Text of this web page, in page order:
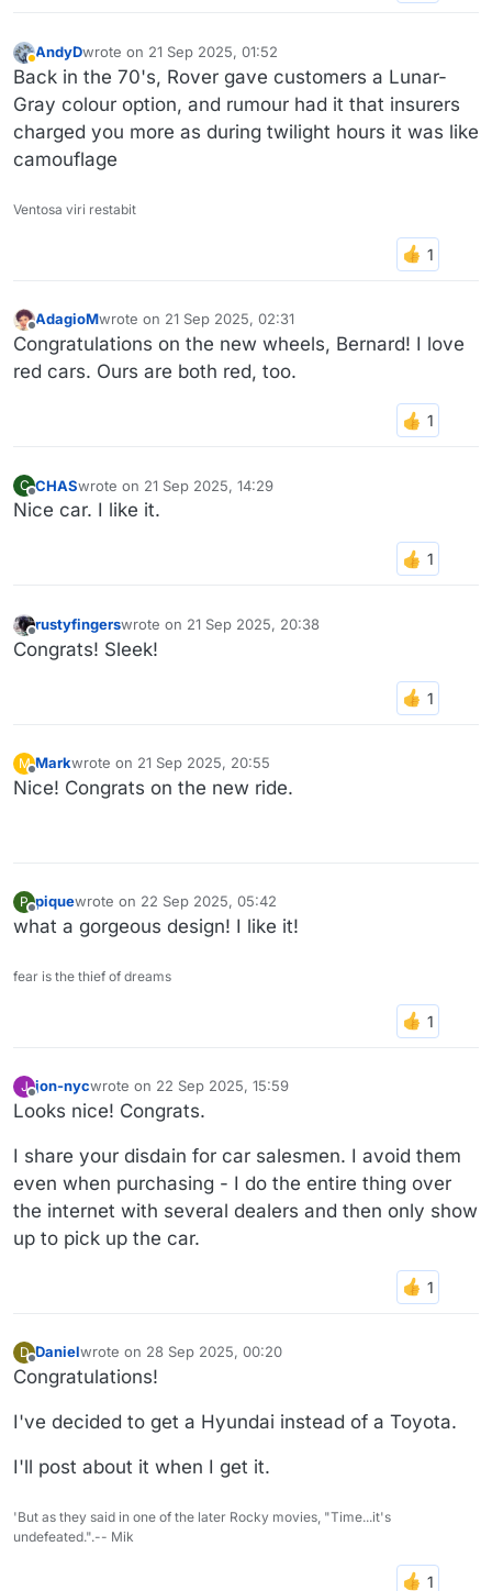
Away
AndyDwrote on 21 Sep 2025, 01:52
last edited by
Back in the 70's, Rover gave customers a Lunar-
Gray colour option, and rumour had it that insurers
charged you more as during twilight hours it was like
camouflage
Ventosa viri restabit
AdagioMwrote on 21 Sep 2025, 02:31
last edited by
Congratulations on the new wheels, Bernard! I love
red cars. Ours are both red, too.
C CHASwrote on 21 Sep 2025, 14:29
last edited by
Nice car. I like it.
rustyfingerswrote on 21 Sep 2025, 20:38
last edited by
Congrats! Sleek!
M
Offline
Markwrote on 21 Sep 2025, 20:55
last edited by
Nice! Congrats on the new ride.
P
Offline
piquewrote on 22 Sep 2025, 05:42
last edited by
what a gorgeous design! I like it!
fear is the thief of dreams
J
Offline
jon-nycwrote on 22 Sep 2025, 15:59
last edited by
Looks nice! Congrats.
I share your disdain for car salesmen. I avoid them
even when purchasing - I do the entire thing over
the internet with several dealers and then only show
up to pick up the car.
D Danielwrote on 28 Sep 2025, 00:20
last edited by
Congratulations!
I've decided to get a Hyundai instead of a Toyota.
I'll post about it when I get it.
'But as they said in one of the later Rocky movies, "Time...it's
undefeated.".-- Mik